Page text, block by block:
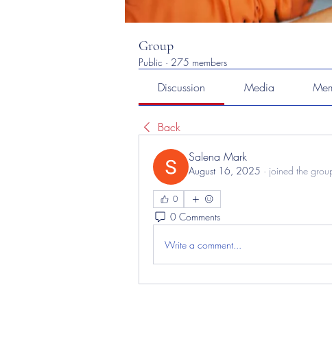
Group
Public · 275 members
Discussion Media
Back
Salena Mark
August 16, 2025 · joined the
0
0 Comments
Write a comment...